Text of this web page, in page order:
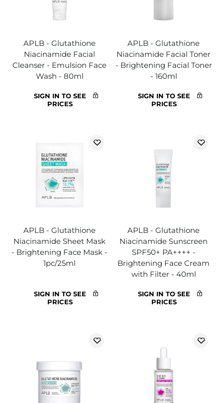
APLB - Glutathione
Niacinamide Facial
Cleanser - Emulsion Face
Wash - 80ml
SIGN IN TO SEE
PRICES
APLB - Glutathione
Niacinamide Facial Toner
- Brightening Facial Toner
- 160ml
SIGN IN TO SEE
PRICES
APLB - Glutathione
Niacinamide Sheet Mask
- Brightening Face Mask -
1pc/25ml
SIGN IN TO SEE
PRICES
APLB - Glutathione
Niacinamide Sunscreen
SPF50+ PA++++ -
Brightening Face Cream
with Filter - 40ml
SIGN IN TO SEE
PRICES